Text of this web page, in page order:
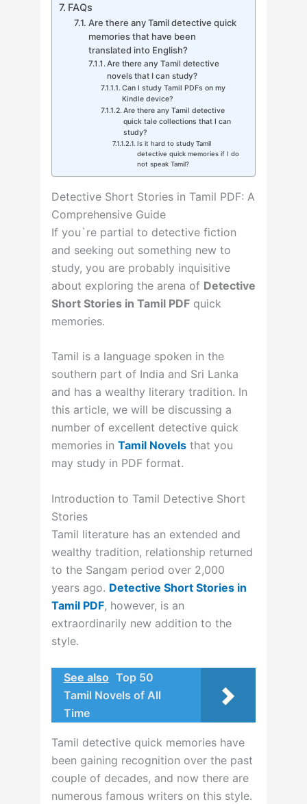
FAQs
Are there any Tamil detective quick
memories that have been
translated into English?
Are there any Tamil detective
novels that I can study?
Can I study Tamil PDFs on my
Kindle device?
Are there any Tamil detective
quick tale collections that I can
study?
Is it hard to study Tamil
detective quick memories if I do
not speak Tamil?
Detective Short Stories in Tamil PDF: A
Comprehensive Guide
If you`re partial to detective fiction
and seeking out something new to
study, you are probably inquisitive
about exploring the arena of Detective
Short Stories in Tamil PDFquick
memories.
Tamil is a language spoken in the
southern part of India and Sri Lanka
and has a wealthy literary tradition. In
this article, we will be discussing a
number of excellent detective quick
memories in Tamil Novelsthat you
may study in PDF format.
Introduction to Tamil Detective Short
Stories
Tamil literature has an extended and
wealthy tradition, relationship returned
to the Sangam period over 2,000
years ago. Detective Short Stories in
Tamil PDF, however, is an
extraordinarily new addition to the
style.
See also Top 50
Tamil Novels of All
Time
Tamil detective quick memories have
been gaining recognition over the past
couple of decades, and now there are
numerous famous writers on this style.